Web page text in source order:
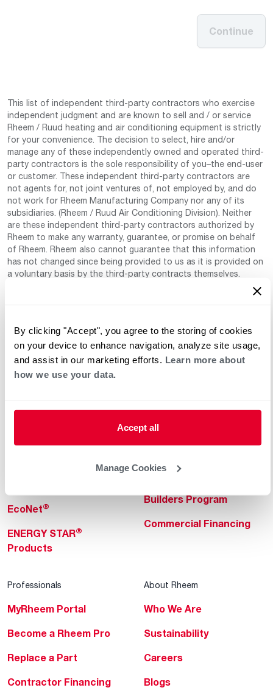
By clicking "Accept", you agree to the storing of cookies
on your device to enhance navigation, analyze site usage,
and assist in our marketing efforts. Learn more about
how we use your data.
Accept all
Manage Cookies
Continue
This list of independent third-party contractors who exercise
independent judgment and are known to sell and / or service
Rheem / Ruud heating and air conditioning equipment is strictly
for your convenience. The decision to select, hire and/or
manage any of these independently owned and operated third-
party contractors is the sole responsibility of you–the end-user
or customer. These independent third-party contractors are
not agents for, not joint ventures of, not employed by, and do
not work for Rheem Manufacturing Company nor any of its
subsidiaries. (Rheem / Ruud Air Conditioning Division). Neither
are these independent third-party contractors authorized by
Rheem to make any warranty, guarantee, or promise on behalf
of Rheem. Rheem also cannot guarantee that this information
has not changed since being provided to us as it is provided on
a voluntary basis by the third-party contracts themselves.
Water Heaters
EcoNet®
ENERGY STAR®
Products
Commercial Water
Heaters
Commercial Innovations
Builders Program
Commercial Financing
Professionals
MyRheem Portal
Become a Rheem Pro
Replace a Part
Contractor Financing
About Rheem
Who We Are
Sustainability
Careers
Blogs